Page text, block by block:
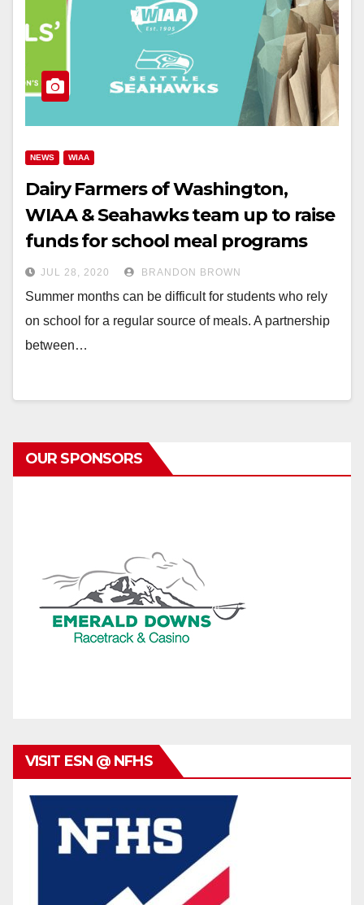
NEWS WIAA
Dairy Farmers of Washington,
WIAA & Seahawks team up to raise
funds for school meal programs
JUL 28, 2020 BRANDON BROWN
Summer months can be difficult for students who rely
on school for a regular source of meals. A partnership
between…
OUR SPONSORS
VISIT ESN @ NFHS